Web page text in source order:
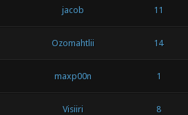
jacob 11
Ozomahtlii 14
maxp00n 1
Visiiri 8